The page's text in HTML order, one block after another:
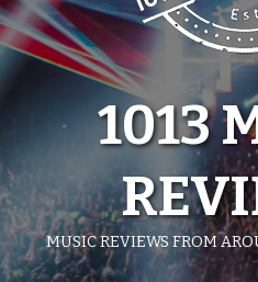
1013
MUSIC REVIEWS FROM